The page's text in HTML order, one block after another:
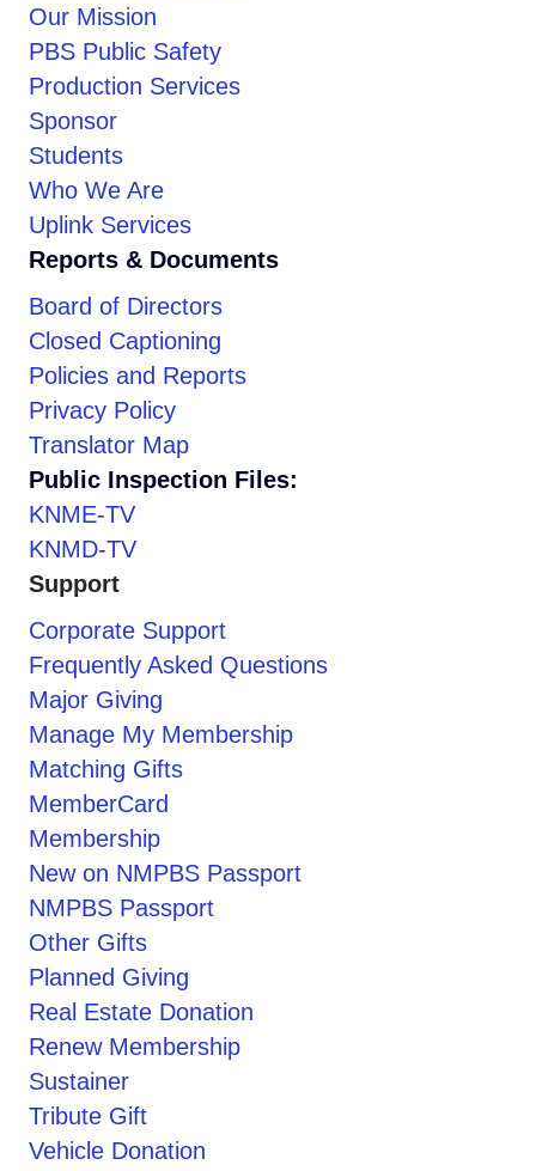
Our Mission
PBS Public Safety
Production Services
Sponsor
Students
Who We Are
Uplink Services
Reports & Documents
Board of Directors
Closed Captioning
Policies and Reports
Privacy Policy
Translator Map
Public Inspection Files:
KNME-TV
KNMD-TV
Support
Corporate Support
Frequently Asked Questions
Major Giving
Manage My Membership
Matching Gifts
MemberCard
Membership
New on NMPBS Passport
NMPBS Passport
Other Gifts
Planned Giving
Real Estate Donation
Renew Membership
Sustainer
Tribute Gift
Vehicle Donation